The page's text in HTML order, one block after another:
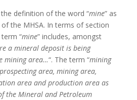
definition of the word “mine” as
the MHSA. In terms of section
“mine” includes, amongst
a mineral deposit is being
mining area…“. The term “mining
area, mining area,
area and production area as
the Mineral and Petroleum